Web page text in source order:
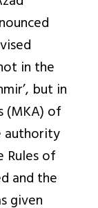
in the
but in
(MKA) of
authority
Rules of
and the
given